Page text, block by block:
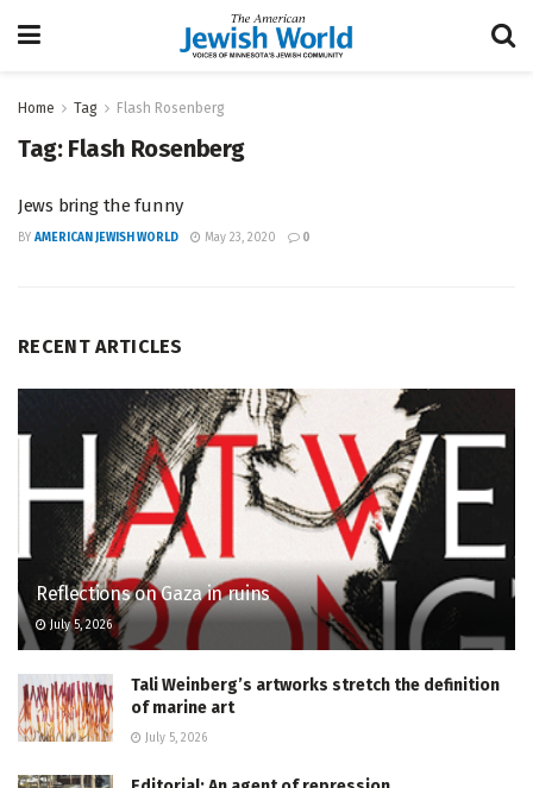
Home Tag Flash Rosenberg
Tag: Flash Rosenberg
Jews bring the funny
BY AMERICAN JEWISH WORLD May 23, 2020 0
RECENT ARTICLES
Reflections on Gaza in ruins
July 5, 2026
Tali Weinberg’s artworks stretch the definition
of marine art
July 5, 2026